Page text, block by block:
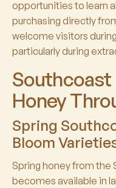
opportunities to learn
purchasing directly
welcome visitors
particularly during
Honey
Spring
Bloom
Spring honey from the
becomes available in